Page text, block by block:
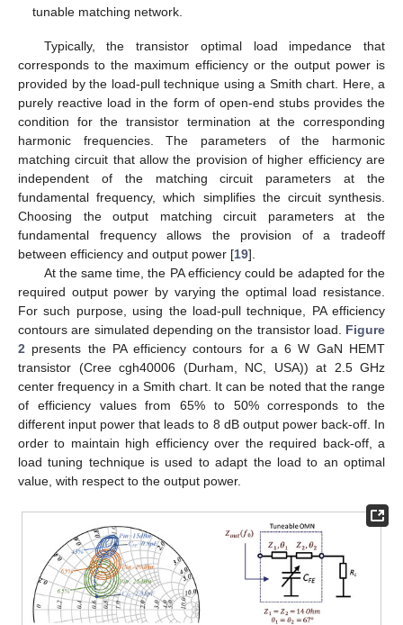
tunable matching network.
Typically, the transistor optimal load impedance that
corresponds to the maximum efficiency or the output power is
provided by the load-pull technique using a Smith chart. Here, a
purely reactive load in the form of open-end stubs provides the
condition for the transistor termination at the corresponding
harmonic frequencies. The parameters of the harmonic
matching circuit that allow the provision of higher efficiency are
independent of the matching circuit parameters at the
fundamental frequency, which simplifies the circuit synthesis.
Choosing the output matching circuit parameters at the
fundamental frequency allows the provision of a tradeoff
between efficiency and output power [19].
At the same time, the PA efficiency could be adapted for the
required output power by varying the optimal load resistance.
For such purpose, using the load-pull technique, PA efficiency
contours are simulated depending on the transistor load. Figure
2 presents the PA efficiency contours for a 6 W GaN HEMT
transistor (Cree cgh40006 (Durham, NC, USA)) at 2.5 GHz
center frequency in a Smith chart. It can be noted that the range
of efficiency values from 65% to 50% corresponds to the
different input power that leads to 8 dB output power back-off. In
order to maintain high efficiency over the required back-off, a
load tuning technique is used to adapt the load to an optimal
value, with respect to the output power.